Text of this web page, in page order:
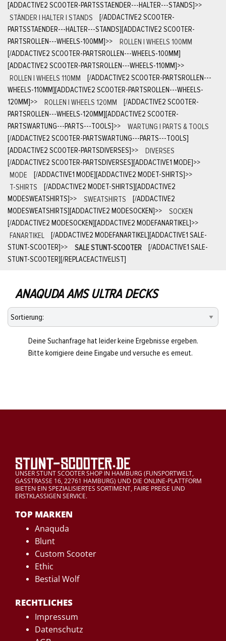
[ADDACTIVE2 SCOOTER-PARTSSTAENDER---HALTER---STANDS]>>
STÄNDER | HALTER | STANDS
[/ADDACTIVE2 SCOOTER-
PARTSSTAENDER---HALTER---STANDS][ADDACTIVE2 SCOOTER-
PARTSROLLEN---WHEELS-100MM]>>
ROLLEN | WHEELS 100MM
[/ADDACTIVE2 SCOOTER-PARTSROLLEN---WHEELS-100MM]
[ADDACTIVE2 SCOOTER-PARTSROLLEN---WHEELS-110MM]>>
ROLLEN | WHEELS 110MM
[/ADDACTIVE2 SCOOTER-PARTSROLLEN---
WHEELS-110MM][ADDACTIVE2 SCOOTER-PARTSROLLEN---WHEELS-
120MM]>> ROLLEN | WHEELS 120MM
[/ADDACTIVE2 SCOOTER-
PARTSROLLEN---WHEELS-120MM][ADDACTIVE2 SCOOTER-
PARTSWARTUNG---PARTS---TOOLS]>>
WARTUNG | PARTS & TOOLS
[/ADDACTIVE2 SCOOTER-PARTSWARTUNG---PARTS---TOOLS]
[ADDACTIVE2 SCOOTER-PARTSDIVERSES]>>
DIVERSES
[/ADDACTIVE2 SCOOTER-PARTSDIVERSES][ADDACTIVE1 MODE]>>
MODE
[/ADDACTIVE1 MODE][ADDACTIVE2 MODET-SHIRTS]>>
T-SHIRTS
[/ADDACTIVE2 MODET-SHIRTS][ADDACTIVE2
MODESWEATSHIRTS]>> SWEATSHIRTS
[/ADDACTIVE2
MODESWEATSHIRTS][ADDACTIVE2 MODESOCKEN]>>
SOCKEN
[/ADDACTIVE2 MODESOCKEN][ADDACTIVE2 MODEFANARTIKEL]>>
FANARTIKEL
[/ADDACTIVE2 MODEFANARTIKEL][ADDACTIVE1 SALE-
STUNT-SCOOTER]>> SALE STUNT-SCOOTER
[/ADDACTIVE1 SALE-
STUNT-SCOOTER][/REPLACEACTIVELIST]
ANAQUDA AMS ULTRA DECKS
Deine Suchanfrage hat leider keine Ergebnisse ergeben.
Bitte korrigiere deine Eingabe und versuche es erneut.
UNSER STUNT SCOOTER SHOP IN HAMBURG (FUNSPORTWELT,
GASSTRASSE 16, 22761 HAMBURG) UND DIE ONLINE-PLATTFORM
BIETEN EIN SPEZIALISIERTES SORTIMENT, FAIRE PREISE UND
ERSTKLASSIGEN SERVICE.
TOP MARKEN
Anaquda
Blunt
Custom Scooter
Ethic
Bestial Wolf
RECHTLICHES
Impressum
Datenschutz